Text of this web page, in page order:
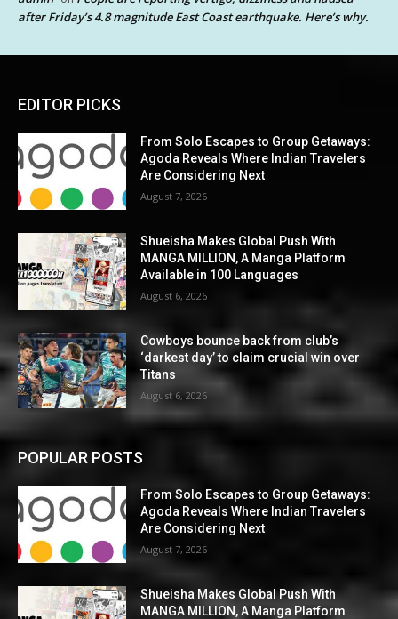
after Friday’s 4.8 magnitude East Coast earthquake. Here’s why.
EDITOR PICKS
From Solo Escapes to Group Getaways:
Agoda Reveals Where Indian Travelers
Are Considering Next
August 7, 2026
Shueisha Makes Global Push With
MANGA MILLION, A Manga Platform
Available in 100 Languages
August 6, 2026
Cowboys bounce back from club’s
‘darkest day’ to claim crucial win over
Titans
August 6, 2026
POPULAR POSTS
From Solo Escapes to Group Getaways:
Agoda Reveals Where Indian Travelers
Are Considering Next
August 7, 2026
Shueisha Makes Global Push With
MANGA MILLION, A Manga Platform